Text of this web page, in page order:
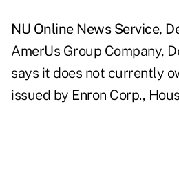
NU Online News Service,
AmerUs Group Company,
says it does not currently
issued by Enron Corp.,